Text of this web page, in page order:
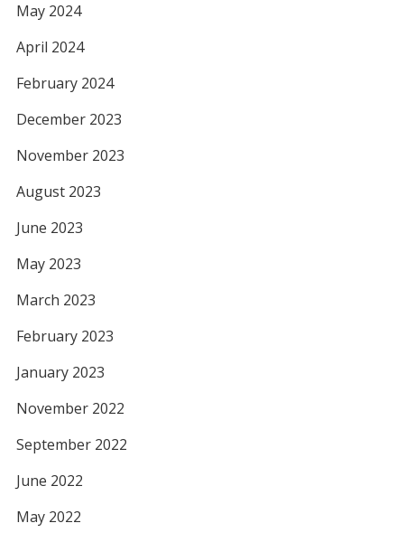
May 2024
April 2024
February 2024
December 2023
November 2023
August 2023
June 2023
May 2023
March 2023
February 2023
January 2023
November 2022
September 2022
June 2022
May 2022